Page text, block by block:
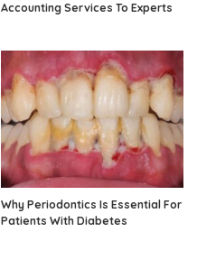
Accounting Services To Experts
Why Periodontics Is Essential For
Patients With Diabetes